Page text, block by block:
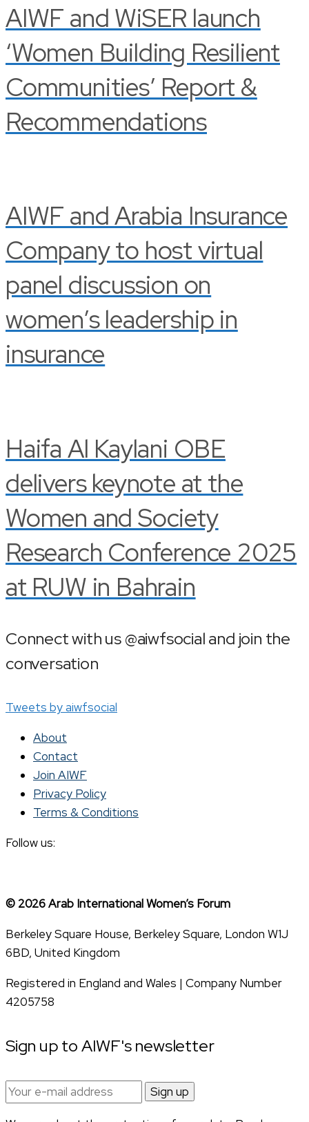
AIWF and WiSER launch
‘Women Building Resilient
Communities’ Report &
Recommendations
AIWF and Arabia Insurance
Company to host virtual
panel discussion on
women’s leadership in
insurance
Haifa Al Kaylani OBE
delivers keynote at the
Women and Society
Research Conference 2025
at RUW in Bahrain
Connect with us @aiwfsocial and join the
conversation
Tweets by aiwfsocial
About
Contact
Join AIWF
Privacy Policy
Terms & Conditions
Follow us:
© 2026 Arab International Women’s Forum
Berkeley Square House, Berkeley Square, London W1J
6BD, United Kingdom
Registered in England and Wales | Company Number
4205758
Sign up to AIWF's newsletter
Email
address: